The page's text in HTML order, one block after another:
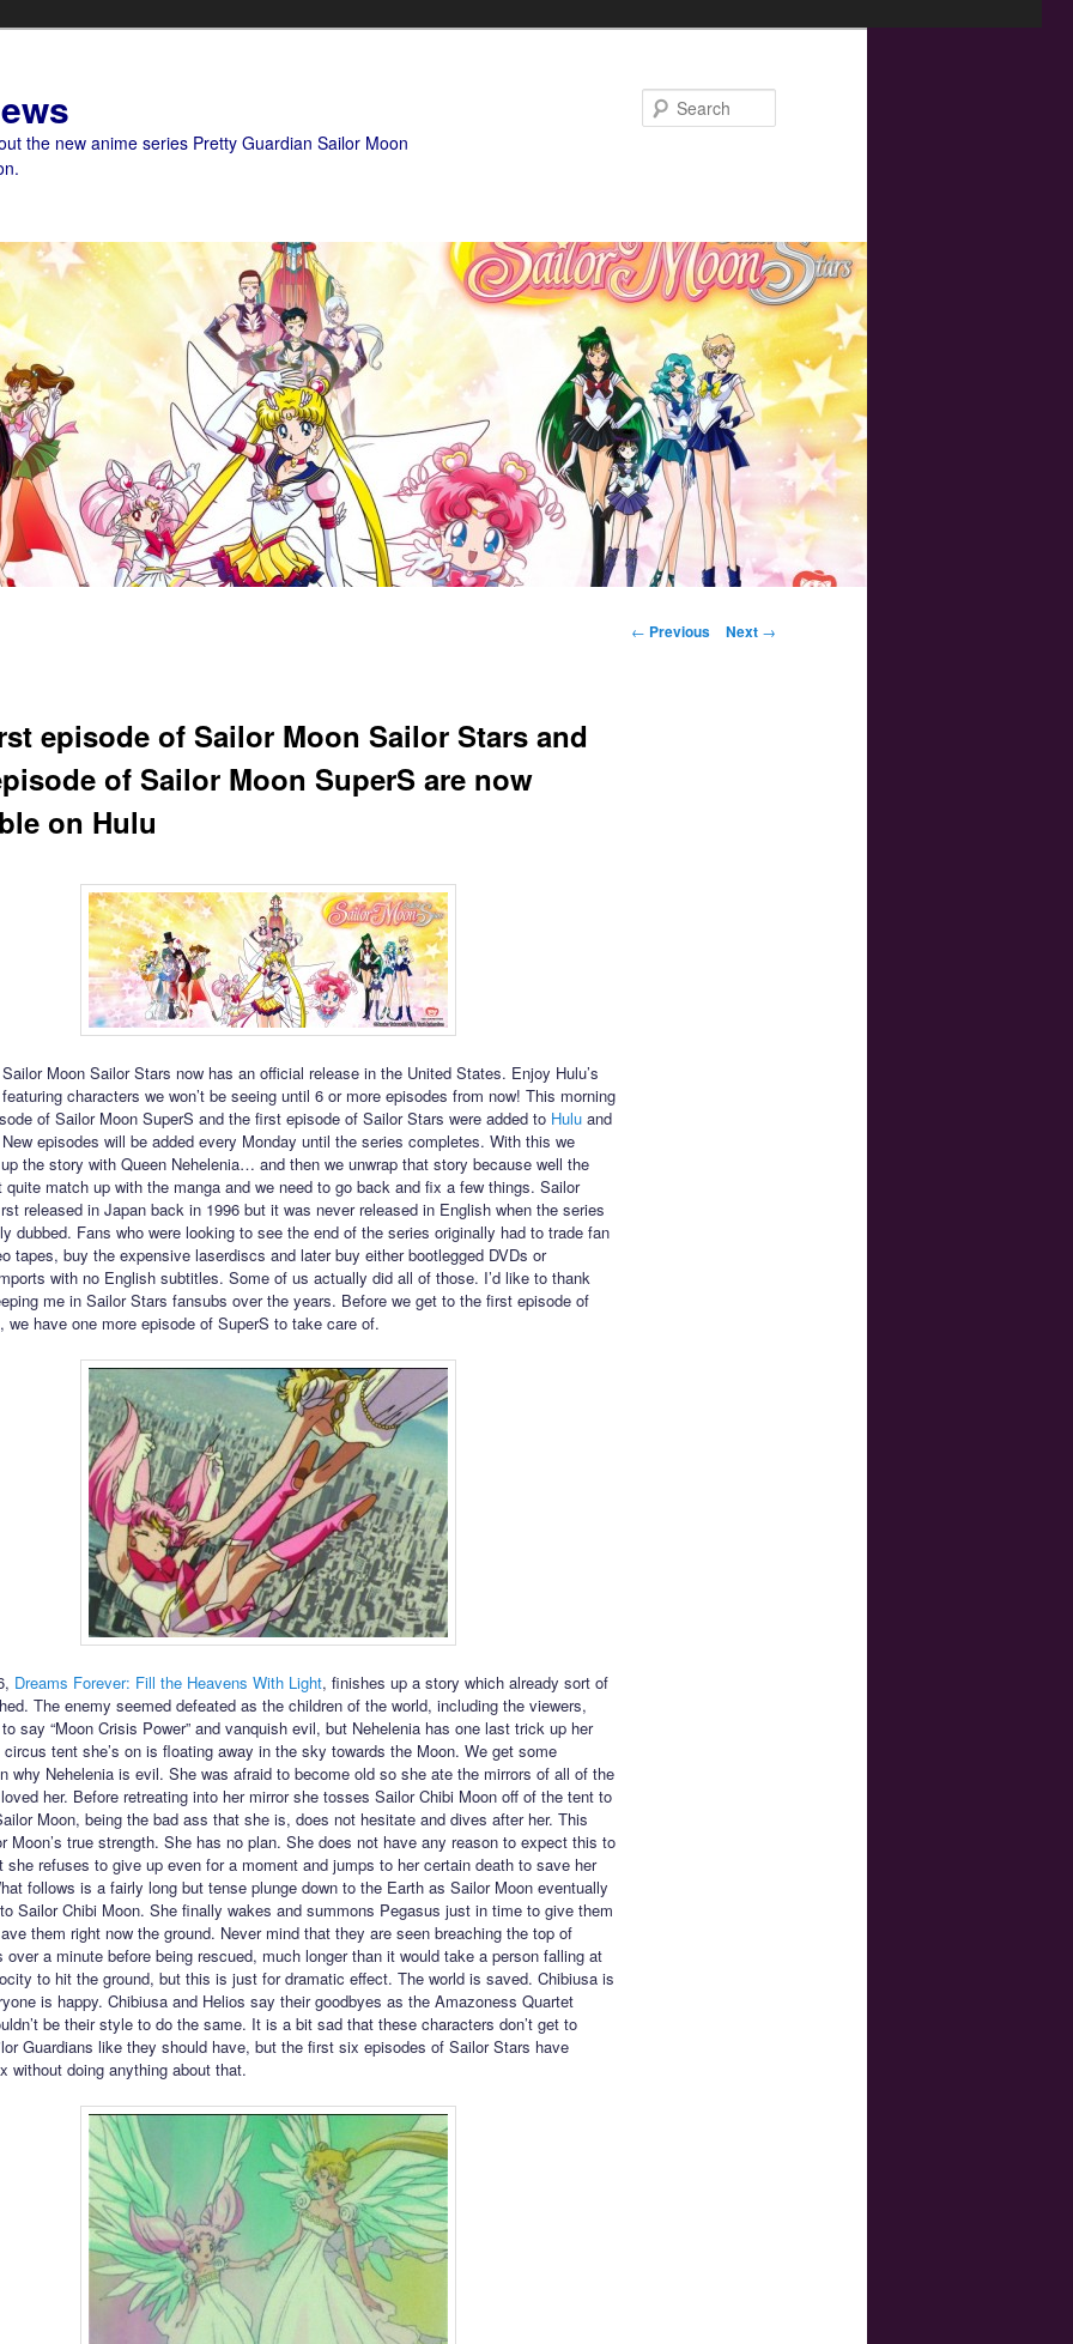
the new anime series Pretty Guardian Sailor Moon
Post navigation
← Previous Next →
episode of Sailor Moon Sailor Stars and
of Sailor Moon SuperS are now
on Hulu
Moon Sailor Stars now has an official release in the United States. Enjoy Hulu’s
characters we won’t be seeing until 6 or more episodes from now! This morning
of Sailor Moon SuperS and the first episode of Sailor Stars were added to Huluand
episodes will be added every Monday until the series completes. With this we
the story with Queen Nehelenia… and then we unwrap that story because well the
quite match up with the manga and we need to go back and fix a few things. Sailor
released in Japan back in 1996 but it was never released in English when the series
dubbed. Fans who were looking to see the end of the series originally had to trade fan
tapes, buy the expensive laserdiscs and later buy either bootlegged DVDs or
with no English subtitles. Some of us actually did all of those. I’d like to thank
me in Sailor Stars fansubs over the years. Before we get to the first episode of
we have one more episode of SuperS to take care of.
Dreams Forever: Fill the Heavens With Light, finishes up a story which already sort of
The enemy seemed defeated as the children of the world, including the viewers,
say “Moon Crisis Power” and vanquish evil, but Nehelenia has one last trick up her
tent she’s on is floating away in the sky towards the Moon. We get some
why Nehelenia is evil. She was afraid to become old so she ate the mirrors of all of the
her. Before retreating into her mirror she tosses Sailor Chibi Moon off of the tent to
Moon, being the bad ass that she is, does not hesitate and dives after her. This
Moon’s true strength. She has no plan. She does not have any reason to expect this to
she refuses to give up even for a moment and jumps to her certain death to save her
follows is a fairly long but tense plunge down to the Earth as Sailor Moon eventually
Sailor Chibi Moon. She finally wakes and summons Pegasus just in time to give them
them right now the ground. Never mind that they are seen breaching the top of
over a minute before being rescued, much longer than it would take a person falling at
to hit the ground, but this is just for dramatic effect. The world is saved. Chibiusa is
is happy. Chibiusa and Helios say their goodbyes as the Amazoness Quartet
be their style to do the same. It is a bit sad that these characters don’t get to
Guardians like they should have, but the first six episodes of Sailor Stars have
without doing anything about that.